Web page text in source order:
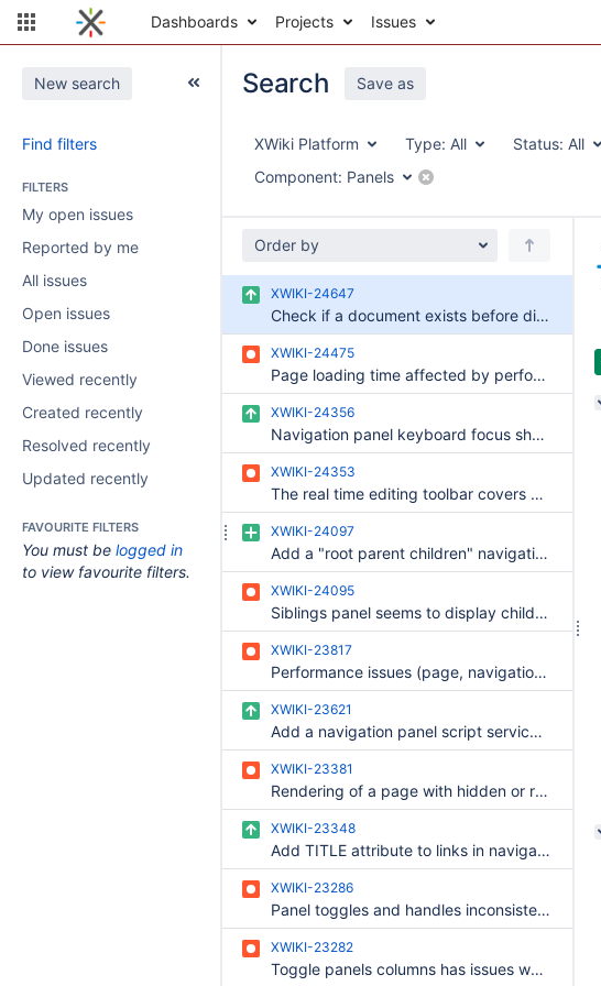
Dashboards Projects Issues
New search
Find filters
FILTERS
My open issues
Reported by me
All issues
Open issues
Done issues
Viewed recently
Created recently
Resolved recently
Updated recently
FAVOURITE FILTERS
You must be logged in
to view favourite filters.
Search Save as
XWiki Platform Type: All Status: All
Component: Panels
Order by
XWIKI-24647
Check if a document exists before displaying it in the recently visited documents panel
XWIKI-24475
Page loading time affected by performance issues in Panels.Backlinks
XWIKI-24356
Navigation panel keyboard focus should look similar to `:focus-visible`
XWIKI-24353
The real time editing toolbar covers extended panels
XWIKI-24097
Add a "root parent children" navigation panel
XWIKI-24095
Siblings panel seems to display children when displayed for a non-terminal page
XWIKI-23817
Performance issues (page, navigation panel, wiki init) with PostgreSQL connector 42.7.7+
XWIKI-23621
Add a navigation panel script service to compute the "exclusions" parameter
XWIKI-23381
Rendering of a page with hidden or resized panel is not smooth
XWIKI-23348
Add TITLE attribute to links in navigation sidebar
XWIKI-23286
Panel toggles and handles inconsistencies
XWIKI-23282
Toggle panels columns has issues when using Small or Large sized panels